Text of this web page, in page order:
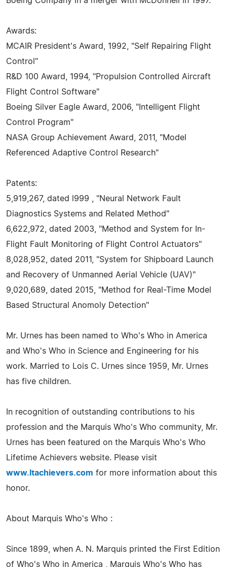
Awards:
MCAIR President's Award, 1992, "Self Repairing Flight
Control"
R&D 100 Award, 1994, "Propulsion Controlled Aircraft
Flight Control Software"
Boeing Silver Eagle Award, 2006, "Intelligent Flight
Control Program"
NASA Group Achievement Award, 2011, "Model
Referenced Adaptive Control Research"
Patents:
5,919,267, dated l999 , "Neural Network Fault
Diagnostics Systems and Related Method"
6,622,972, dated 2003, "Method and System for In-
Flight Fault Monitoring of Flight Control Actuators"
8,028,952, dated 2011, "System for Shipboard Launch
and Recovery of Unmanned Aerial Vehicle (UAV)"
9,020,689, dated 2015, "Method for Real-Time Model
Based Structural Anomoly Detection"
Mr. Urnes has been named to Who's Who in America
and Who's Who in Science and Engineering for his
work. Married to Lois C. Urnes since 1959, Mr. Urnes
has five children.
In recognition of outstanding contributions to his
profession and the Marquis Who's Who community, Mr.
Urnes has been featured on the Marquis Who's Who
Lifetime Achievers website. Please visit
www.ltachievers.com for more information about this
honor.
About Marquis Who's Who :
Since 1899, when A. N. Marquis printed the First Edition
of Who's Who in America , Marquis Who's Who has